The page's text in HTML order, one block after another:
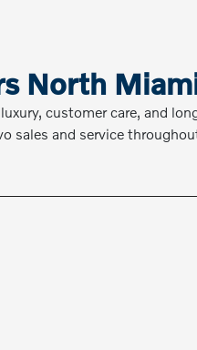
North
customer care, and
sales and service